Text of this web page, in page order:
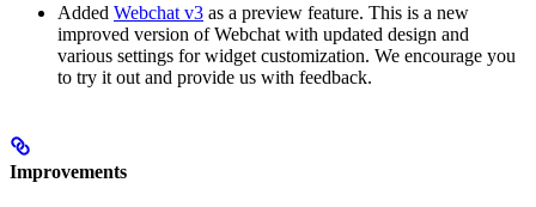
Added Webchat v3 as a preview feature. This is a new
improved version of Webchat with updated design and
various settings for widget customization. We encourage you
to try it out and provide us with feedback.
Improvements